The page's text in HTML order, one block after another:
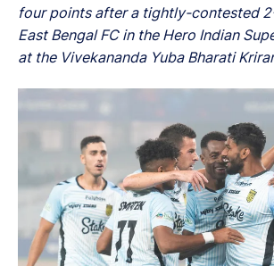
four points after a tightly-contested
East Bengal FC in the Hero Indian
at the Vivekananda Yuba Bharati